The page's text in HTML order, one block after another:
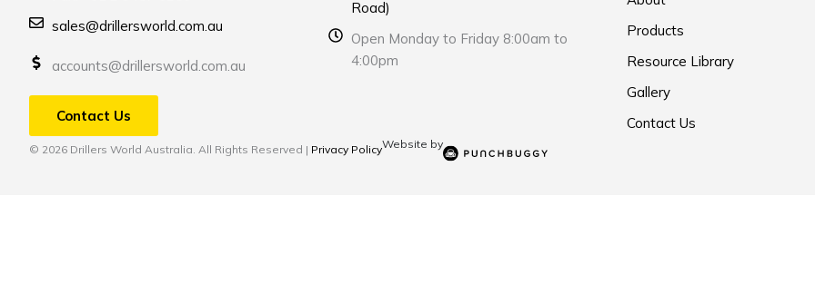
sales@drillersworld.com.au
accounts@drillersworld.com.au
Contact Us
Road)
Open Monday to Friday 8:00am to
4:00pm
Products
Resource Library
Gallery
Contact Us
© 2026 Drillers World Australia. All Rights Reserved | Privacy PolicyWebsite by